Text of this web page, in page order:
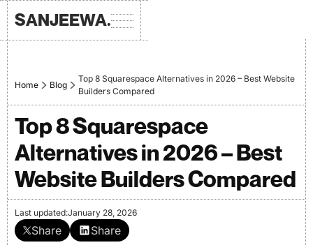
SANJEEWA.
Home Blog
Top 8 Squarespace Alternatives in 2026 – Best Website
Builders Compared
Top 8 Squarespace
Alternatives in 2026 – Best
Website Builders Compared
Last updated:January 28, 2026
Share Share